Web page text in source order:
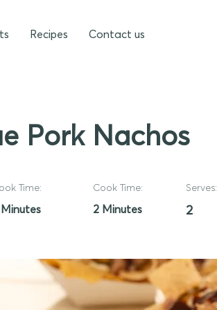
Recipes Contact us
Pork Nachos
Time: Cook Time:
2 Minutes
Serves:
2